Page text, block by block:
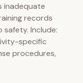
inadequate
records
Include:
specific
procedures,